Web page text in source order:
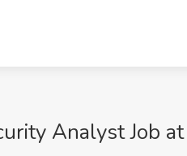
Analyst Job